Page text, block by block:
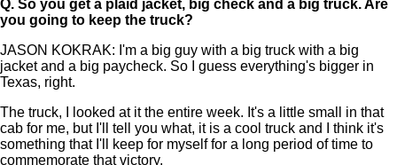
Q. So you get a plaid jacket, big check and a big truck. Are
you going to keep the truck?
JASON KOKRAK: I'm a big guy with a big truck with a big
jacket and a big paycheck. So I guess everything's bigger in
Texas, right.
The truck, I looked at it the entire week. It's a little small in that
cab for me, but I'll tell you what, it is a cool truck and I think it's
something that I'll keep for myself for a long period of time to
commemorate that victory.